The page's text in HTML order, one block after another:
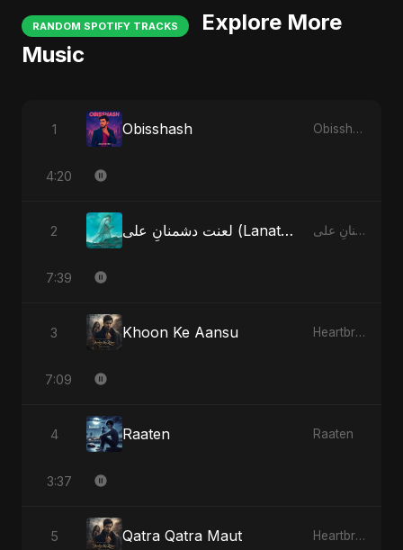
RANDOM SPOTIFY TRACKS
Explore More
Music
1 Obisshash Obisshash
4:20
2 لعنت دشمنانِ علی (Lanat-E-Dushmane Ali) لعنت دشمنانِ علی (Lanat-E-Dushmane Ali)
7:39
3 Khoon Ke Aansu Heartbreak Diaries (Vol. 3): Yaadon Ka Zeher
7:09
4 Raaten Raaten
3:37
5 Qatra Qatra Maut Heartbreak Diaries (Vol. 3): Yaadon Ka Zeher